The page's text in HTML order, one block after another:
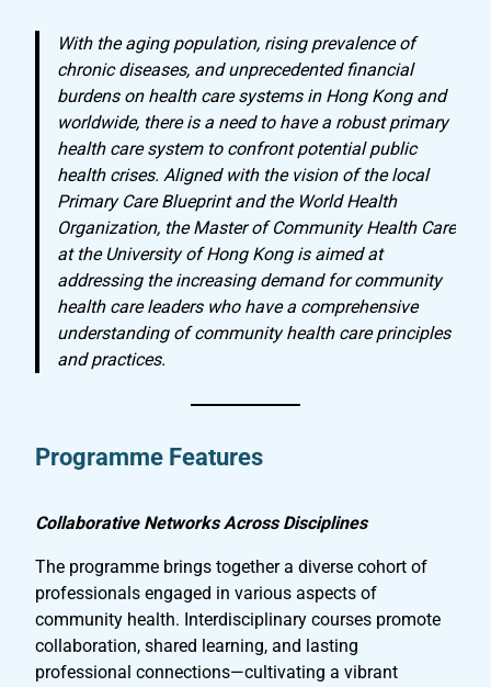
With the aging population, rising prevalence of
chronic diseases, and unprecedented financial
burdens on health care systems in Hong Kong and
worldwide, there is a need to have a robust primary
health care system to confront potential public
health crises. Aligned with the vision of the local
Primary Care Blueprint and the World Health
Organization, the Master of Community Health Care
at the University of Hong Kong is aimed at
addressing the increasing demand for community
health care leaders who have a comprehensive
understanding of community health care principles
and practices.
Programme Features
Collaborative Networks Across Disciplines
The programme brings together a diverse cohort of
professionals engaged in various aspects of
community health. Interdisciplinary courses promote
collaboration, shared learning, and lasting
professional connections—cultivating a vibrant